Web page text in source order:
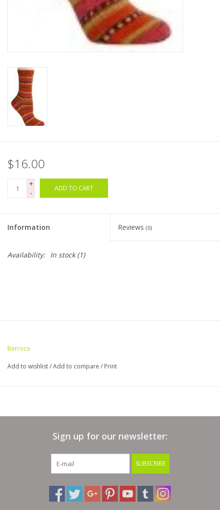
Bags
Magazines
$16.00
+
-
ADD TO CART
Information Reviews (0)
Availability: In stock(1)
Berroco
Add to wishlist/Add to compare / Print
Sign up for our newsletter:
SUBSCRIBE